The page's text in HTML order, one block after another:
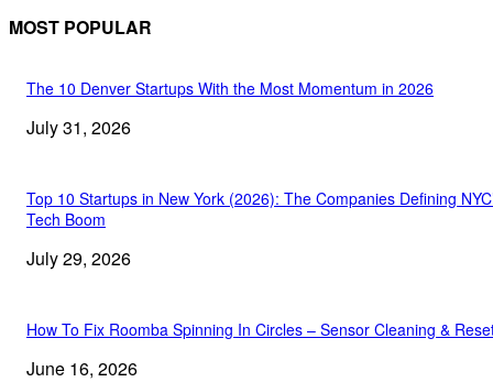
MOST POPULAR
The 10 Denver Startups With the Most Momentum in 2026
July 31, 2026
Top 10 Startups in New York (2026): The Companies Defining
Tech Boom
July 29, 2026
How To Fix Roomba Spinning In Circles – Sensor Cleaning &
June 16, 2026